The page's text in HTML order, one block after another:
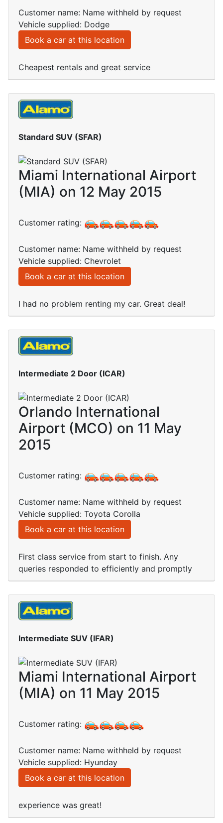
Customer name: Name withheld by request
Vehicle supplied: Dodge
Book a car at this location
Cheapest rentals and great service
Standard SUV (SFAR)
Miami International Airport
(MIA) on 12 May 2015
Customer rating:
Customer name: Name withheld by request
Vehicle supplied: Chevrolet
Book a car at this location
I had no problem renting my car. Great deal!
Intermediate 2 Door (ICAR)
Orlando International
Airport (MCO) on 11 May
2015
Customer rating:
Customer name: Name withheld by request
Vehicle supplied: Toyota Corolla
Book a car at this location
First class service from start to finish. Any
queries responded to efficiently and promptly
Intermediate SUV (IFAR)
Miami International Airport
(MIA) on 11 May 2015
Customer rating:
Customer name: Name withheld by request
Vehicle supplied: Hyunday
Book a car at this location
experience was great!